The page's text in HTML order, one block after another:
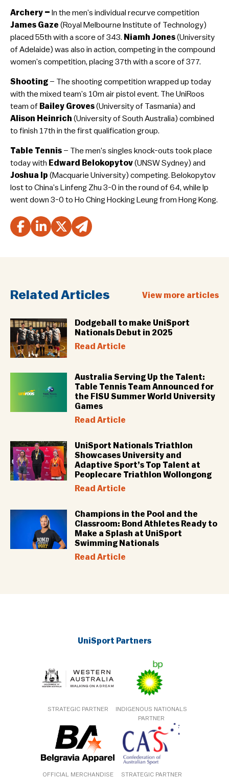
Archery – In the men’s individual recurve competition
James Gaze (Royal Melbourne Institute of Technology)
placed 55th with a score of 343. Niamh Jones(University
of Adelaide) was also in action, competing in the compound
women’s competition, placing 37th with a score of 377.
Shooting – The shooting competition wrapped up today
with the mixed team’s 10m air pistol event. The UniRoos
team of Bailey Groves(University of Tasmania) and
Alison Heinrich (University of South Australia) combined
to finish 17th in the first qualification group.
Table Tennis – The men’s singles knock-outs took place
today with Edward Belokopytov(UNSW Sydney) and
Joshua Ip (Macquarie University) competing. Belokopytov
lost to China’s Linfeng Zhu 3-0 in the round of 64, while Ip
went down 3-0 to Ho Ching Hocking Leung from Hong Kong.
Related Articles View more articles
Dodgeball to make UniSport
Nationals Debut in 2025
Read Article
Australia Serving Up the Talent:
Table Tennis Team Announced for
the FISU Summer World University
Games
Read Article
UniSport Nationals Triathlon
Showcases University and
Adaptive Sport’s Top Talent at
Peoplecare Triathlon Wollongong
Read Article
Champions in the Pool and the
Classroom: Bond Athletes Ready to
Make a Splash at UniSport
Swimming Nationals
Read Article
UniSport Partners
STRATEGIC PARTNER
INDIGENOUS NATIONALS
PARTNER
OFFICIAL MERCHANDISE
STRATEGIC PARTNER